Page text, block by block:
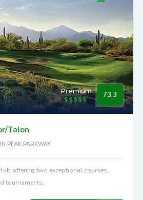
Premium 73.3
Talon
PEAK PARKWAY
offering two exceptional courses,
tournaments.